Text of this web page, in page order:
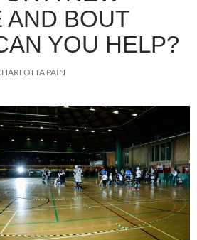
AND BOUT
YOU HELP?
PAIN